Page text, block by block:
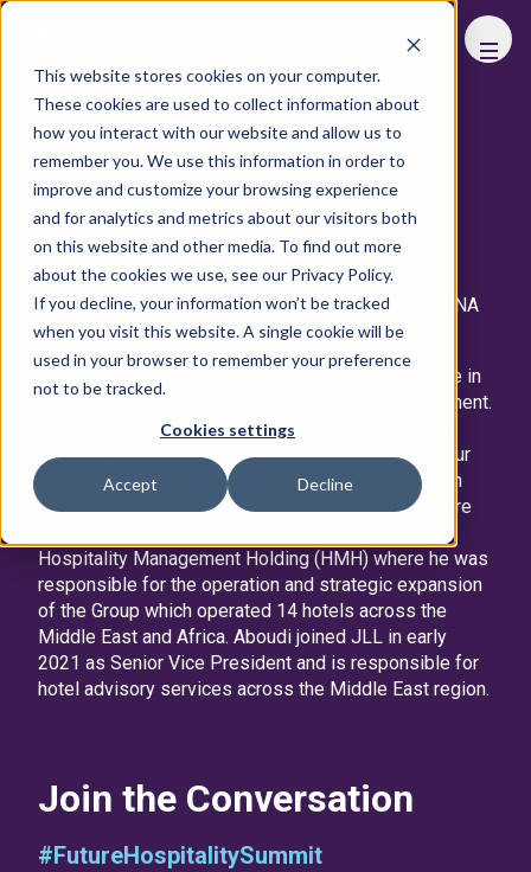
This website stores cookies on your computer.
These cookies are used to collect information about
how you interact with our website and allow us to
remember you. We use this information in order to
improve and customize your browsing experience
and for analytics and metrics about our visitors both
on this website and other media. To find out more
about the cookies we use, see our Privacy Policy.
If you decline, your information won’t be tracked
when you visit this website. A single cookie will be
used in your browser to remember your preference
not to be tracked.
Cookies settings
Accept Decline
View All Speakers
View Advisory Board
ABOUDI ASALI
Executive Vice President, Hotels & Hospitality MENA
JLL
Aboudi brings over 25 years of regional experience in
operations, asset management and hotel development.
He has worked for several international operators,
including Jumeirah Group, Marriott International, Four
Seasons, Hilton and IHG, as well as for Andersen in
Bahrain and London as a hospitality consultant. More
Hospitality Management Holding (HMH) where he was
responsible for the operation and strategic expansion
of the Group which operated 14 hotels across the
Middle East and Africa. Aboudi joined JLL in early
2021 as Senior Vice President and is responsible for
hotel advisory services across the Middle East region.
Join the Conversation
#FutureHospitalitySummit